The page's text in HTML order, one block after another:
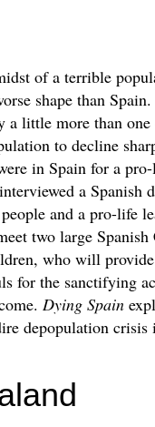
of a terrible
shape than
a little more than
to decline
in Spain for a
a Spanish
and a pro-life
two large
who will
for the sanctifying
Dying Spain
depopulation crisis